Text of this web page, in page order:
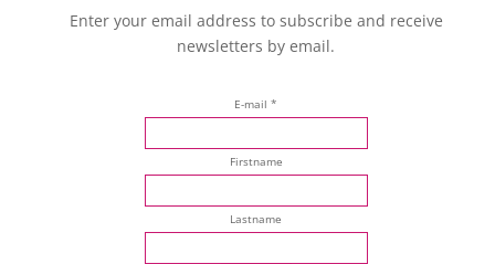
Enter your email address to subscribe and receive
newsletters by email.
E-mail *
Firstname
Lastname